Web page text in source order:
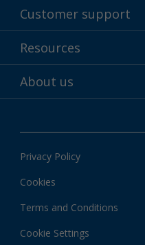
Powder coatings
Why powder?
Find your color
Customer support
Technical service & support
Contact us
Customer services worldwide
Resources
Hub
Downloads
Local information
About us
News & insights
Privacy Policy
Cookies
Terms and Conditions
Cookie Settings